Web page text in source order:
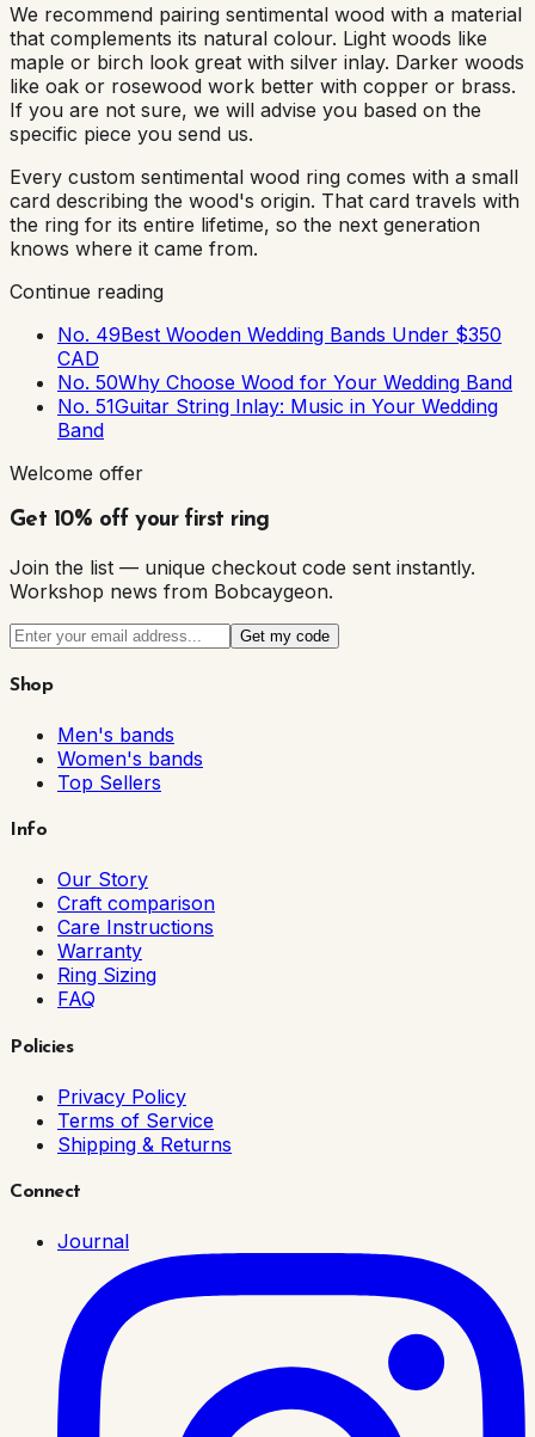
We recommend pairing sentimental wood with a material
that complements its natural colour. Light woods like
maple or birch look great with silver inlay. Darker woods
like oak or rosewood work better with copper or brass.
If you are not sure, we will advise you based on the
specific piece you send us.
Every custom sentimental wood ring comes with a small
card describing the wood's origin. That card travels with
the ring for its entire lifetime, so the next generation
knows where it came from.
Continue reading
No. 49Best Wooden Wedding Bands Under $350
CAD
No. 50Why Choose Wood for Your Wedding Band
No. 51Guitar String Inlay: Music in Your Wedding
Band
Welcome offer
Get 10% off your first ring
Join the list — unique checkout code sent instantly.
Workshop news from Bobcaygeon.
Get my code
Shop
Men's bands
Women's bands
Top Sellers
Info
Our Story
Craft comparison
Care Instructions
Warranty
Ring Sizing
FAQ
Policies
Privacy Policy
Terms of Service
Shipping & Returns
Connect
Journal